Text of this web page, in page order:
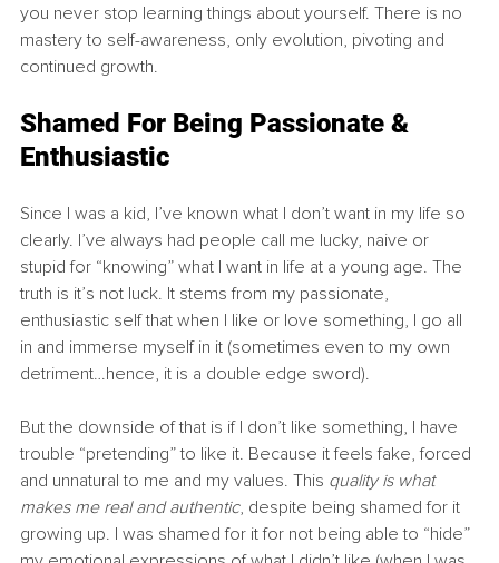
you never stop learning things about yourself. There is no
mastery to self-awareness, only evolution, pivoting and
continued growth.
Shamed For Being Passionate &
Enthusiastic
Since I was a kid, I’ve known what I don’t want in my life so
clearly. I’ve always had people call me lucky, naive or
stupid for “knowing” what I want in life at a young age. The
truth is it’s not luck. It stems from my passionate,
enthusiastic self that when I like or love something, I go all
in and immerse myself in it (sometimes even to my own
detriment…hence, it is a double edge sword).
But the downside of that is if I don’t like something, I have
trouble “pretending” to like it. Because it feels fake, forced
and unnatural to me and my values. This quality is what
makes me real and authentic, despite being shamed for it
growing up. I was shamed for it for not being able to “hide”